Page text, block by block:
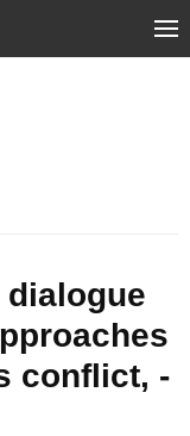
dialogue
conflict, -